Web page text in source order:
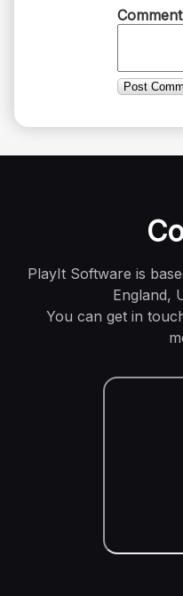
Post
PlayIt Software is
England,
You can get in